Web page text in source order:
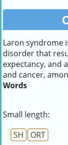
Laron syndrome
disorder that
expectancy, and
and cancer,
Words
Small length:
SH
ORT